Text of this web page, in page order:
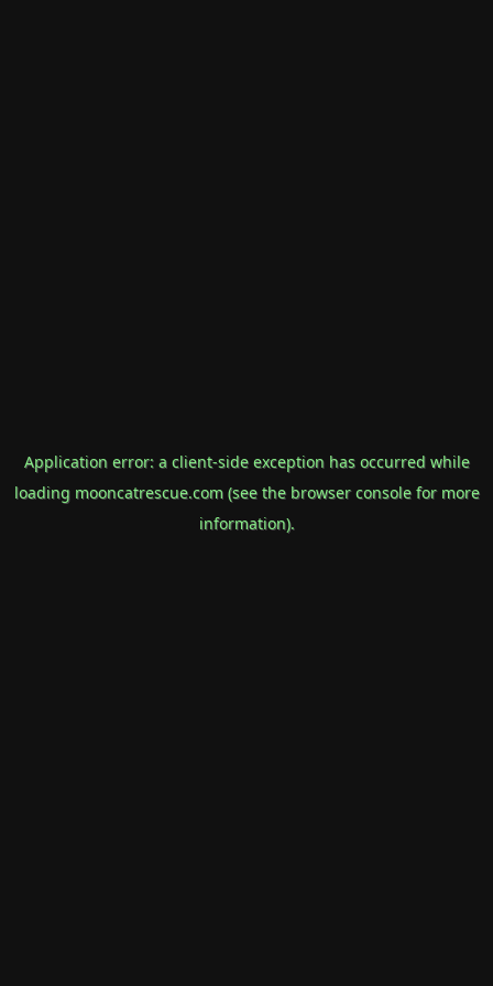
Application error: a client-side exception has occurred while
loading mooncatrescue.com(see the browser consolefor more
information).